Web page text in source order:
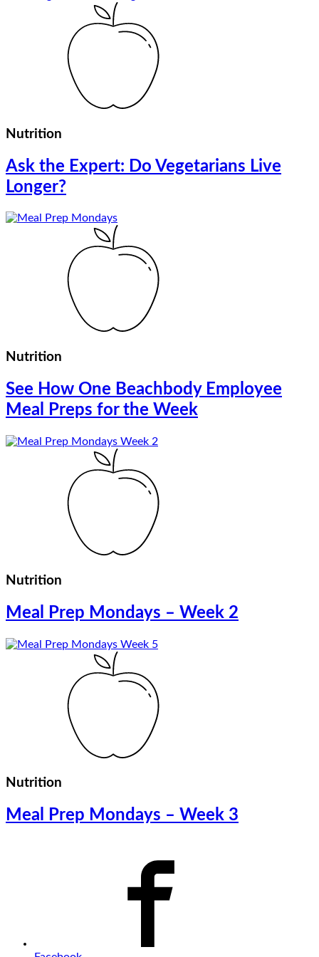
Nutrition
Ask the Expert: Do Vegetarians Live
Longer?
Nutrition
See How One Beachbody Employee
Meal Preps for the Week
Nutrition
Meal Prep Mondays – Week 2
Nutrition
Meal Prep Mondays – Week 3